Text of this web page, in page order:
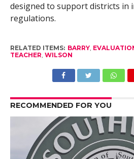
designed to support districts in
regulations.
RELATED ITEMS: BARRY,
TEACHER, WILSON
RECOMMENDED FOR YOU